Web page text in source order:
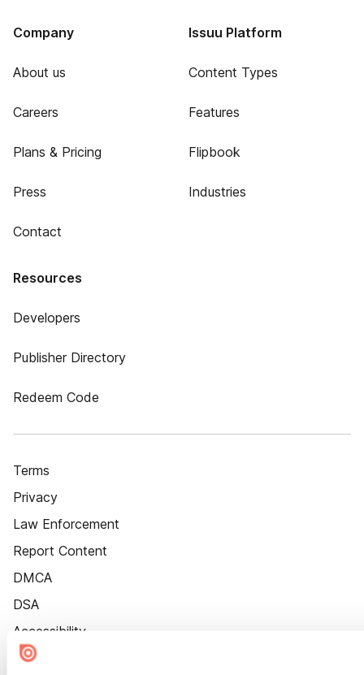
Company
About us
Careers
Plans & Pricing
Press
Contact
Issuu Platform
Content Types
Features
Flipbook
Industries
Resources
Developers
Publisher Directory
Redeem Code
Terms
Privacy
Law Enforcement
Report Content
DMCA
DSA
Accessibility
Cookie Settings